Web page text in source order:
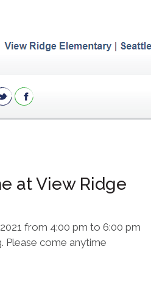
at View Ridge
from 4:00 pm to 6:00 pm
Please come anytime